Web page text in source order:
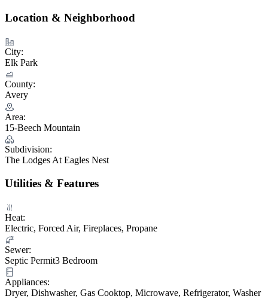
Location & Neighborhood
City:
Elk Park
County:
Avery
Area:
15-Beech Mountain
Subdivision:
The Lodges At Eagles Nest
Utilities & Features
Heat:
Electric, Forced Air, Fireplaces, Propane
Sewer:
Septic Permit3 Bedroom
Appliances:
Dryer, Dishwasher, Gas Cooktop, Microwave, Refrigerator, Washer